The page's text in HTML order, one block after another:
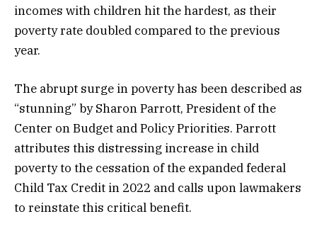
incomes with children hit the hardest, as their
poverty rate doubled compared to the previous
year.
The abrupt surge in poverty has been described as
“stunning” by Sharon Parrott, President of the
Center on Budget and Policy Priorities. Parrott
attributes this distressing increase in child
poverty to the cessation of the expanded federal
Child Tax Credit in 2022 and calls upon lawmakers
to reinstate this critical benefit.